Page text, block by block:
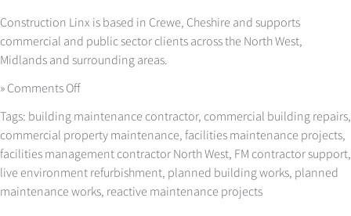
Construction Linx is based in Crewe, Cheshire and supports
commercial and public sector clients across the North West,
Midlands and surrounding areas.
» Comments Offon
Management
Projects
with
Less
Disruption
Tags: building maintenance contractor, commercial building repairs
commercial property maintenance facilities maintenance projects
facilities management contractor North West FM contractor support
live environment refurbishment planned building works planned
maintenance works reactive maintenance projects